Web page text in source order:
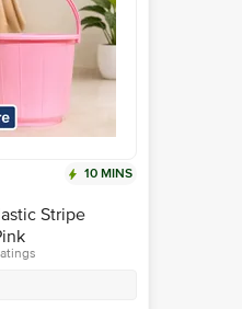
10 MINS
Stripe